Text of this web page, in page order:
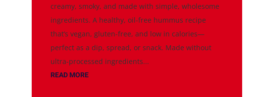
creamy, smoky, and made with simple, wholesome
ingredients. A healthy, oil-free hummus recipe
that’s vegan, gluten-free, and low in calories—
perfect as a dip, spread, or snack. Made without
ultra-processed ingredients...
READ MORE